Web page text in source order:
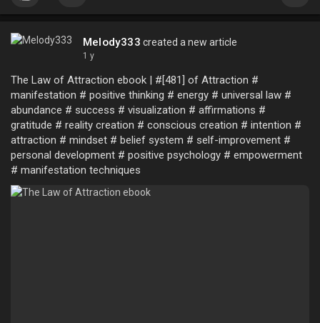
Melody333 created a new article
1 y
The Law of Attraction ebook | #[481] of Attraction #
manifestation # positive thinking # energy # universal law #
abundance # success # visualization # affirmations #
gratitude # reality creation # conscious creation # intention #
attraction # mindset # belief system # self-improvement #
personal development # positive psychology # empowerment
# manifestation techniques